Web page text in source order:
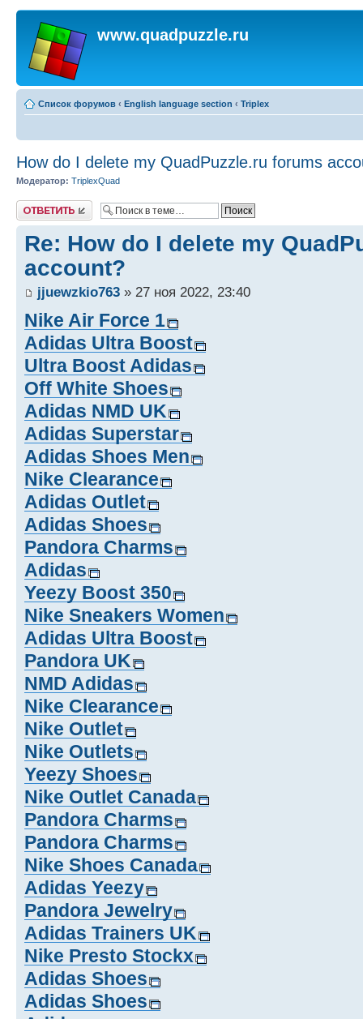
www.quadpuzzle.ru
Список форумов ‹ English language section ‹ Triplex
How do I delete my QuadPuzzle.ru forums
Модератор: TriplexQuad
Ответить
Re: How do I delete my
account?
jjuewzkio763 » 27 ноя 2022, 23:40
Nike Air Force 1
Adidas Ultra Boost
Ultra Boost Adidas
Off White Shoes
Adidas NMD UK
Adidas Superstar
Adidas Shoes Men
Nike Clearance
Adidas Outlet
Adidas Shoes
Pandora Charms
Adidas
Yeezy Boost 350
Nike Sneakers Women
Adidas Ultra Boost
Pandora UK
NMD Adidas
Nike Clearance
Nike Outlet
Nike Outlets
Yeezy Shoes
Nike Outlet Canada
Pandora Charms
Pandora Charms
Nike Shoes Canada
Adidas Yeezy
Pandora Jewelry
Adidas Trainers UK
Nike Presto Stockx
Adidas Shoes
Adidas Shoes